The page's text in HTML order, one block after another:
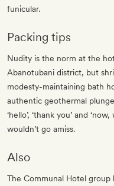
funicular.
Packing tips
Nudity is the norm at the
Abanotubani district, but
modesty-maintaining bath
authentic geothermal
‘hello’, ‘thank you’ and
wouldn’t go amiss.
Also
The Communal Hotel group